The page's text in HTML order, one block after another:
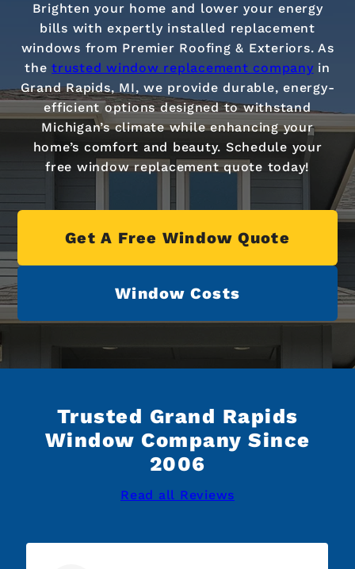
Brighten your home and lower your energy
bills with expertly installed replacement
windows from Premier Roofing & Exteriors. As
thetrusted window replacement company in
Grand Rapids, MI, we provide durable, energy-
efficient options designed to withstand
Michigan’s climate while enhancing your
home’s comfort and beauty. Schedule your
free window replacement quote today!
Get A Free Window Quote
Window Costs
Trusted Grand Rapids
Window Company Since
2006
Read all Reviews